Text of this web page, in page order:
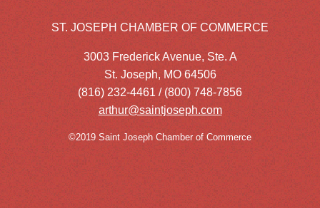
ST. JOSEPH CHAMBER OF COMMERCE
3003 Frederick Avenue, Ste. A
St. Joseph, MO 64506
(816) 232-4461 / (800) 748-7856
arthur@saintjoseph.com
©2019 Saint Joseph Chamber of Commerce